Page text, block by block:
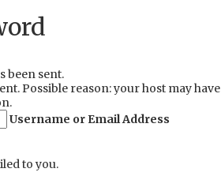
been sent.
Possible reason: your host may have
Username or Email Address
to you.